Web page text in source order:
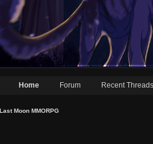
Home Forum Recent Threads
Last Moon MMORPG